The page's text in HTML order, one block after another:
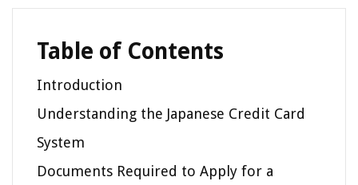
Table of Contents
Introduction
Understanding the Japanese Credit Card
System
Documents Required to Apply for a